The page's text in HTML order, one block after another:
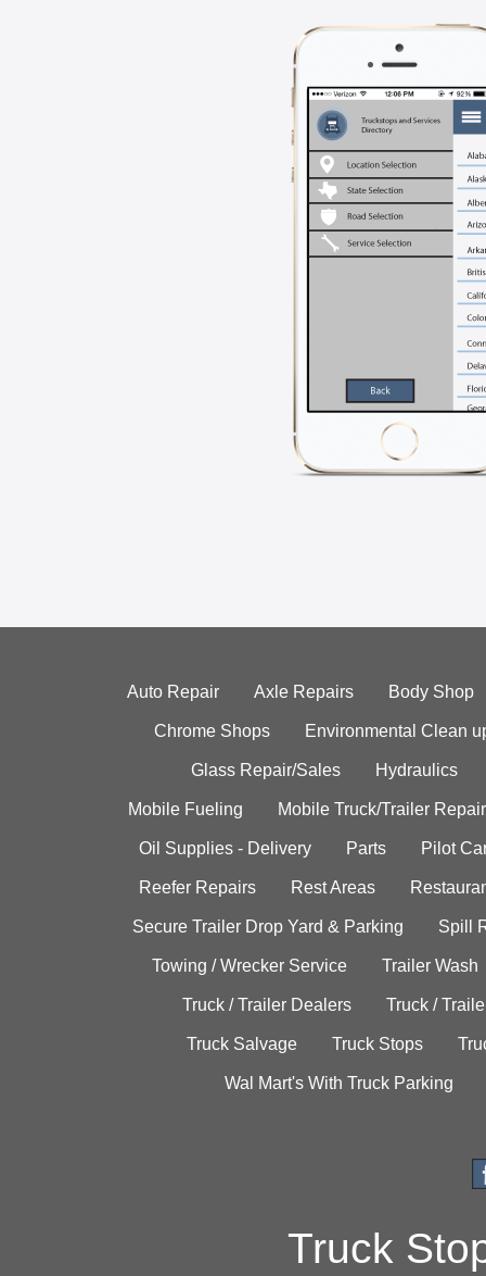
Auto Repair Axle Repairs Body Shop
Chrome Shops Environmental Clean
Glass Repair/Sales Hydraulics
Mobile Fueling Mobile Truck/Trailer Repair
Oil Supplies - Delivery Parts Pilot
Reefer Repairs Rest Areas
Secure Trailer Drop Yard & Parking Spill
Towing / Wrecker Service Trailer Wash
Truck / Trailer Dealers Truck /
Truck Salvage Truck Stops
Wal Mart's With Truck Parking
Truck